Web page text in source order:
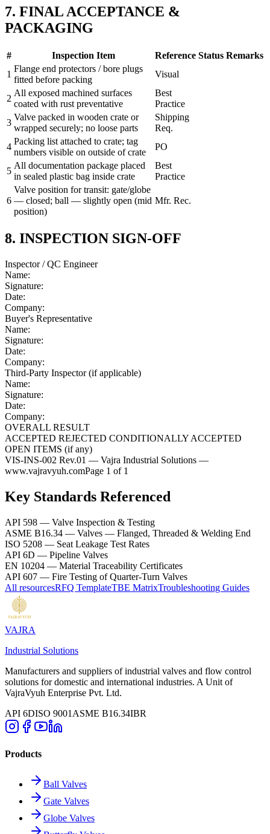
7. FINAL ACCEPTANCE &
PACKAGING
# Inspection Item Reference Status Remarks
1
Flange end protectors / bore plugs
fitted before packing
Visual
2
All exposed machined surfaces
coated with rust preventative
Best
Practice
3
Valve packed in wooden crate or
wrapped securely; no loose parts
Shipping
Req.
4
Packing list attached to crate; tag
numbers visible on outside of crate
PO
5
All documentation package placed
in sealed plastic bag inside crate
Best
Practice
6
Valve position for transit: gate/globe
— closed; ball — slightly open (mid
position)
Mfr. Rec.
8. INSPECTION SIGN-OFF
Inspector / QC Engineer
Name:
Signature:
Date:
Company:
Buyer's Representative
Name:
Signature:
Date:
Company:
Third-Party Inspector (if applicable)
Name:
Signature:
Date:
Company:
OVERALL RESULT
ACCEPTED REJECTED CONDITIONALLY ACCEPTED
OPEN ITEMS (if any)
VIS-INS-002 Rev.01 — Vajra Industrial Solutions —
www.vajravyuh.comPage 1 of 1
Key Standards Referenced
API 598 — Valve Inspection & Testing
ASME B16.34 — Valves — Flanged, Threaded & Welding End
ISO 5208 — Seat Leakage Test Rates
API 6D — Pipeline Valves
EN 10204 — Material Traceability Certificates
API 607 — Fire Testing of Quarter-Turn Valves
All resourcesRFQ TemplateTBE MatrixTroubleshooting Guides
VAJRA
Industrial Solutions
Manufacturers and suppliers of industrial valves and flow control
solutions for domestic and international industries. A Unit of
VajraVyuh Enterprise Pvt. Ltd.
API 6DISO 9001 ASME B16.34IBR
Products
Ball Valves
Gate Valves
Globe Valves